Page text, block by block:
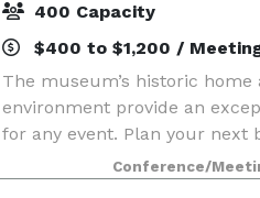
400 Capacity
$400 to $1,200 /
The museum’s historic
environment provide an
for any event. Plan your next
elegant evening reception,
outdoor movie at
Conference/